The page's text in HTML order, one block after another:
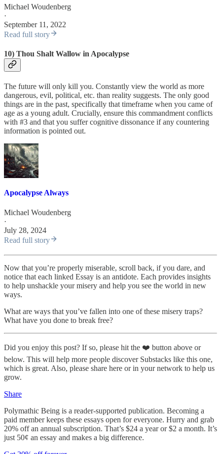
Michael Woudenberg
·
September 11, 2022
Read full story
10) Thou Shalt Wallow in Apocalypse
The future will only kill you. Constantly view the world as more
dangerous, evil, political, etc. than reality suggests. The only good
things are in the past, specifically that timeframe when you came of
age as a young adult. Crucially, ensure this commandment conflicts
with #3 and that you suffer cognitive dissonance if any countering
information is pointed out.
Apocalypse Always
Michael Woudenberg
·
July 28, 2024
Read full story
Now that you’re properly miserable, scroll back, if you dare, and
notice that each linked Essay is an antidote. Each provides insights
to help unshackle your misery and help you see the world in new
ways.
What are ways that you’ve fallen into one of these misery traps?
What have you done to break free?
Did you enjoy this post? If so, please hit the ❤️ button above or
below. This will help more people discover Substacks like this one,
which is great. Also, please share here or in your network to help us
grow.
Share
Polymathic Being is a reader-supported publication. Becoming a
paid member keeps these essays open for everyone. Hurry and grab
20% off an annual subscription. That’s $24 a year or $2 a month. It’s
just 50¢ an essay and makes a big difference.